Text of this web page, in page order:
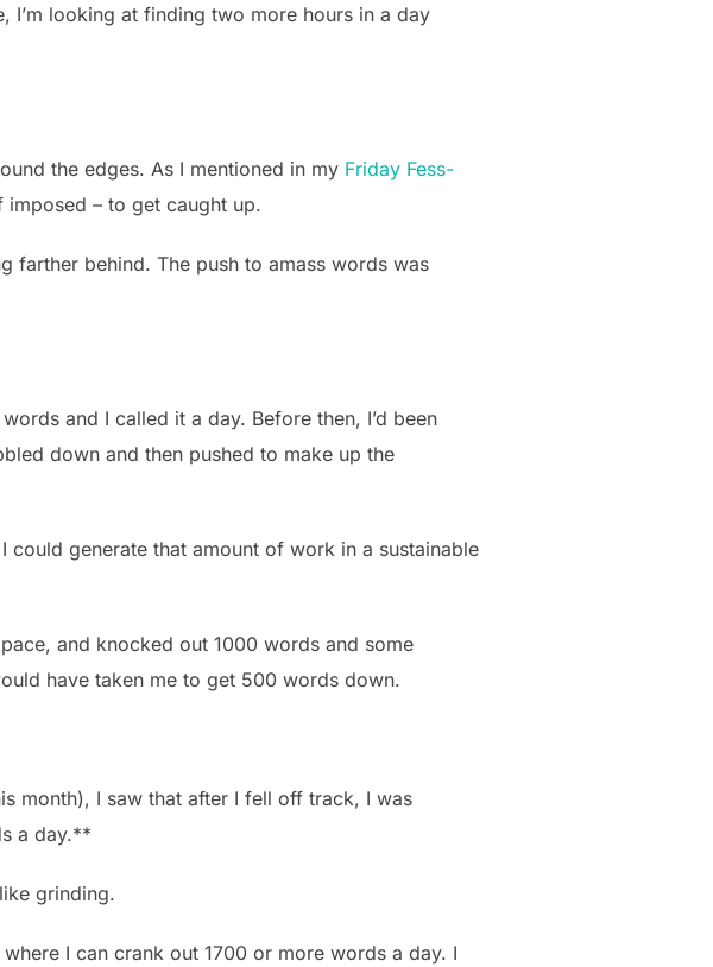
I’m looking at finding two more hours in a day
the edges. As I mentioned in my Friday Fess-
– to get caught up.
farther behind. The push to amass words was
and I called it a day. Before then, I’d been
down and then pushed to make up the
could generate that amount of work in a sustainable
and knocked out 1000 words and some
have taken me to get 500 words down.
month), I saw that after I fell off track, I was
a day.**
grinding.
I can crank out 1700 or more words a day. I